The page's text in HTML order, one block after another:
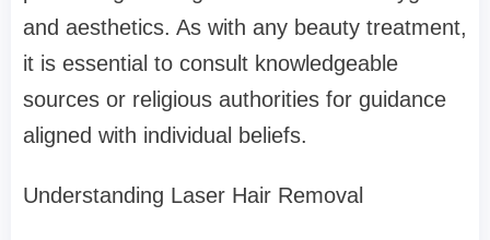
and aesthetics. As with any beauty treatment,
it is essential to consult knowledgeable
sources or religious authorities for guidance
aligned with individual beliefs.
Understanding Laser Hair Removal